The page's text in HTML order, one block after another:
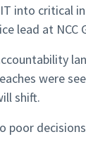
into critical
lead at NCC
were
shift.
poor